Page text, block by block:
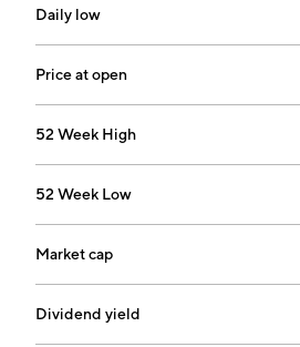
Daily low
Price at open
52 Week High
52 Week Low
Market cap
Dividend yield